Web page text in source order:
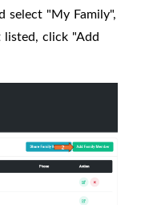
select "My Family",
click "Add